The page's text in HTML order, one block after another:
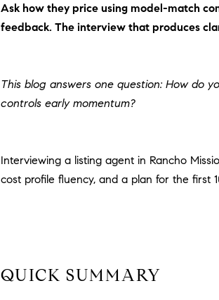
Ask how they price using model-match
feedback. The interview that produces
This blog answers one question: How do
controls early momentum?
Interviewing a listing agent in Rancho
cost profile fluency, and a plan for the first
QUICK SUMMARY